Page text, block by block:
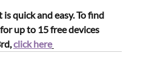
quick and easy. To find
up to 15 free devices
click here